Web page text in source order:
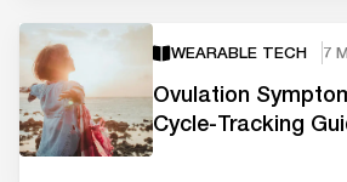
WEARABLE TECH 7
Ovulation
Cycle-Tracking